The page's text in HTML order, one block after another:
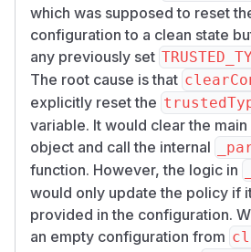
purify.clearConfig();
ize(...); returns a normal
(<img src="x"> ), because
not asking for a Trusted Type.
purify.clearConfig();
ize(..., {
e }); still uses the old policy
attacker-controlled
Passing{
l,
still returns attacker-
which was supposed to reset
configuration to a clean state
any previously set
The root cause is that
explicitly reset the
variable. It would clear the
object and call the internal
function. However, the logic in
would only update the policy if
provided in the configuration.
an empty configuration from